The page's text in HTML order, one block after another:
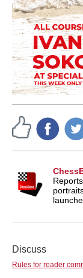
Discuss
Rules for reader